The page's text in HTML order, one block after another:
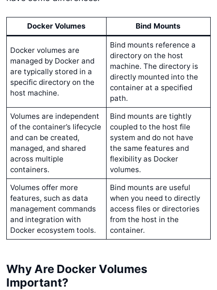
Docker Volumes Bind Mounts
Docker volumes are
managed by Docker and
are typically stored in a
specific directory on the
host machine.
Bind mounts reference a
directory on the host
machine. The directory is
directly mounted into the
container at a specified
path.
Volumes are independent
of the container’s lifecycle
and can be created,
managed, and shared
across multiple
containers.
Bind mounts are tightly
coupled to the host file
system and do not have
the same features and
flexibility as Docker
volumes.
Volumes offer more
features, such as data
management commands
and integration with
Docker ecosystem tools.
Bind mounts are useful
when you need to directly
access files or directories
from the host in the
container.
Why Are Docker Volumes
Important?